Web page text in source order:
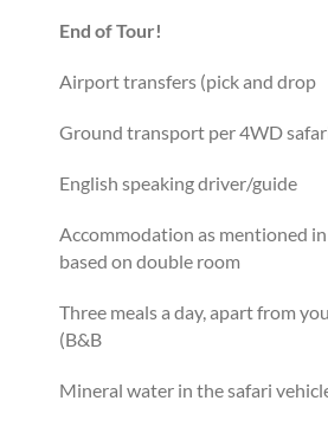
End of Tour!
Airport transfers (pick and drop
Ground transport per 4WD
English speaking driver/guide
Accommodation as mentioned
based on double room
Three meals a day, apart from
(B&B
Mineral water in the safari